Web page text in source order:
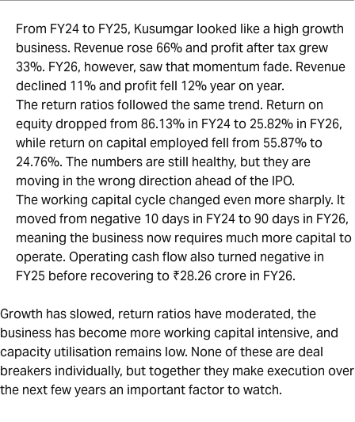
From FY24 to FY25, Kusumgar looked like a high growth
business. Revenue rose 66% and profit after tax grew
33%. FY26, however, saw that momentum fade. Revenue
declined 11% and profit fell 12% year on year.
The return ratios followed the same trend. Return on
equity dropped from 86.13% in FY24 to 25.82% in FY26,
while return on capital employed fell from 55.87% to
24.76%. The numbers are still healthy, but they are
moving in the wrong direction ahead of the IPO.
The working capital cycle changed even more sharply. It
moved from negative 10 days in FY24 to 90 days in FY26,
meaning the business now requires much more capital to
operate. Operating cash flow also turned negative in
FY25 before recovering to ₹28.26 crore in FY26.
Growth has slowed, return ratios have moderated, the
business has become more working capital intensive, and
capacity utilisation remains low. None of these are deal
breakers individually, but together they make execution over
the next few years an important factor to watch.